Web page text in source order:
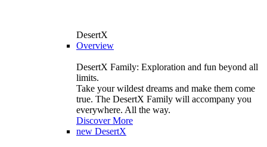
DesertX
Overview
DesertX Family: Exploration and fun beyond all
limits.
Take your wildest dreams and make them come
true. The DesertX Family will accompany you
everywhere. All the way.
Discover More
new DesertX